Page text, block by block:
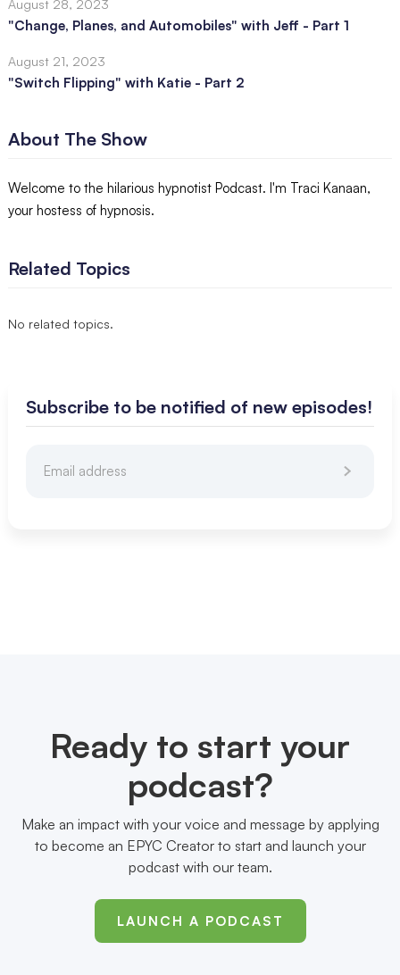
August 28, 2023
"Change, Planes, and Automobiles" with Jeff - Part 1
August 21, 2023
"Switch Flipping" with Katie - Part 2
About The Show
Welcome to the hilarious hypnotist Podcast. I'm Traci Kanaan,
your hostess of hypnosis.
Related Topics
No related topics.
Subscribe to be notified of new episodes!
Ready to start your
podcast?
Make an impact with your voice and message by applying
to become an EPYC Creator to start and launch your
podcast with our team.
LAUNCH A PODCAST